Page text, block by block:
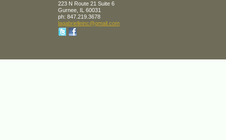
223 N Route 21 Suite 6
Gurnee IL 60031
ph: 847.219.3678
lagabrielleinc@gmail .com